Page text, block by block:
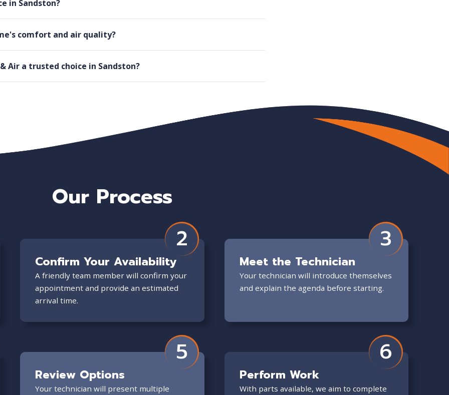
in Sandston?
comfort and air quality?
Air a trusted choice in Sandston?
Our Process
Confirm Your Availability
A friendly team member will confirm your
appointment and provide an estimated
arrival time.
2
Meet the Technician
Your technician will introduce themselves
and explain the agenda before starting.
3
Review Options
Your technician will present multiple
5
Perform Work
With parts available, we aim to complete
6